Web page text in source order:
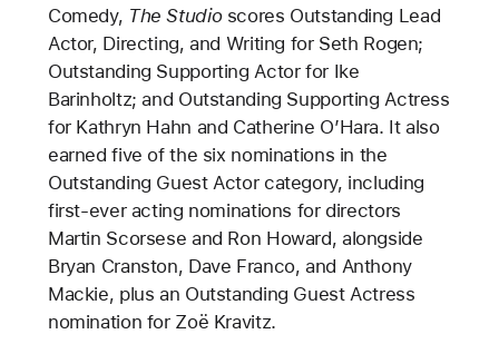
Comedy, The Studioscores Outstanding Lead
Actor, Directing, and Writing for Seth Rogen;
Outstanding Supporting Actor for Ike
Barinholtz; and Outstanding Supporting Actress
for Kathryn Hahn and Catherine O’Hara. It also
earned five of the six nominations in the
Outstanding Guest Actor category, including
first-ever acting nominations for directors
Martin Scorsese and Ron Howard, alongside
Bryan Cranston, Dave Franco, and Anthony
Mackie, plus an Outstanding Guest Actress
nomination for Zoë Kravitz.